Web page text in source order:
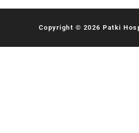
Copyright © 2026 Patki